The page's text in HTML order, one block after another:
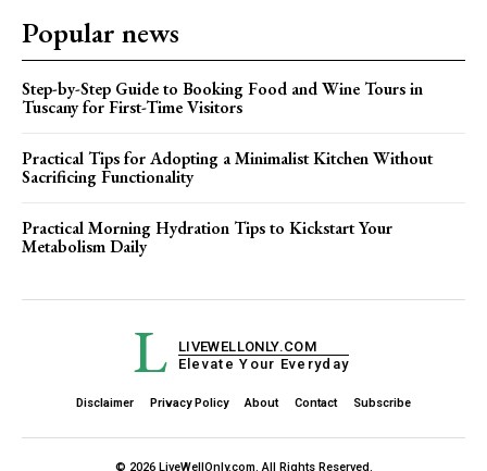
Popular news
Step-by-Step Guide to Booking Food and Wine Tours in
Tuscany for First-Time Visitors
Practical Tips for Adopting a Minimalist Kitchen Without
Sacrificing Functionality
Practical Morning Hydration Tips to Kickstart Your
Metabolism Daily
L
LIVEWELLONLY.COM
Elevate Your Everyday
Disclaimer Privacy Policy About Contact Subscribe
© 2026 LiveWellOnly.com. All Rights Reserved.